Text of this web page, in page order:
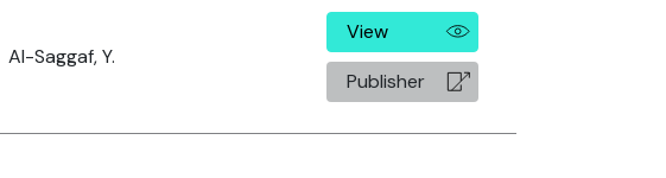
Al-Saggaf, Y.
View
Publisher